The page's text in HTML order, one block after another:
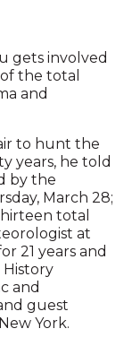
gets involved
the total
and
to hunt the
years, he told
by the
March 28;
total
at
21 years and
and
guest
York.